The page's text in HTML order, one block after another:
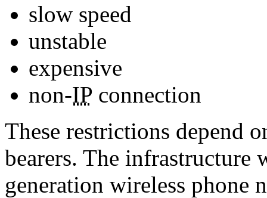
slow speed
unstable
expensive
non-IP connection
These restrictions depend
bearers. The
generation wireless phone